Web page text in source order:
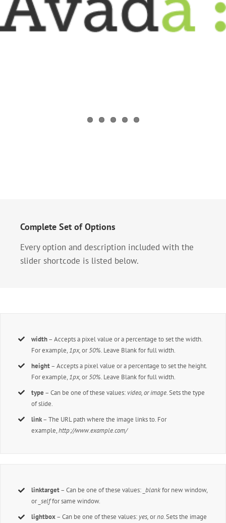
Complete Set of Options
Every option and description included with the
slider shortcode is listed below.
width– Accepts a pixel value or a percentage to set the width.
For example, 1px,or50%. Leave Blank for full width.
height– Accepts a pixel value or a percentage to set the height.
For example, 1px,or50%. Leave Blank for full width.
type – Can be one of these values: video, or image.Sets the type
of slide.
link– The URL path where the image links to. For
example,http://www.example.com/
linktarget– Can be one of these values: _blankfor new window,
or _selffor same window.
lightbox– Can be one of these values: yes,orno.Sets the image